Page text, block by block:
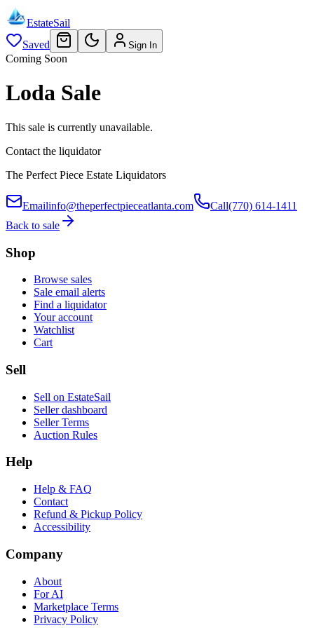
EstateSail
Saved
Sign In
Coming Soon
Loda Sale
This sale is currently unavailable.
Contact the liquidator
The Perfect Piece Estate Liquidators
Emailinfo@theperfectpieceatlanta.com Call(770) 614-1411
Back to sale
Shop
Browse sales
Sale email alerts
Find a liquidator
Your account
Watchlist
Cart
Sell
Sell on EstateSail
Seller dashboard
Seller Terms
Auction Rules
Help
Help & FAQ
Contact
Refund & Pickup Policy
Accessibility
Company
About
For AI
Marketplace Terms
Privacy Policy